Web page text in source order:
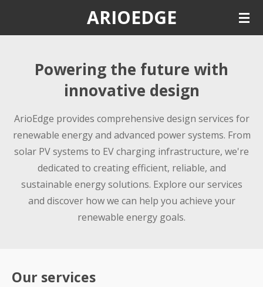
content
ARIOEDGE
Powering the future with
innovative design
ArioEdge provides comprehensive design services for
renewable energy and advanced power systems. From
solar PV systems to EV charging infrastructure, we're
dedicated to creating efficient, reliable, and
sustainable energy solutions. Explore our services
and discover how we can help you achieve your
renewable energy goals.
Our services